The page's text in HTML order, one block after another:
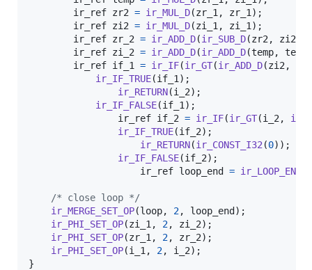
ir_ref zr2 = ir_MUL_D(zr_1, zr_1);
ir_ref zi2 = ir_MUL_D(zi_1, zi_1);
ir_ref zr_2 = ir_ADD_D(ir_SUB_D(zr2, zi2
ir_ref zi_2 = ir_ADD_D(ir_ADD_D(temp, temp
ir_ref if_1 = ir_IF(ir_GT(ir_ADD_D(zi2,
ir_IF_TRUE(if_1);
ir_RETURN(i_2);
ir_IF_FALSE(if_1);
ir_ref if_2 = ir_IF(ir_GT(i_2,
ir_IF_TRUE(if_2);
ir_RETURN(ir_CONST_I32(0));
ir_IF_FALSE(if_2);
ir_ref loop_end = ir_LOOP_END
/* close loop */
ir_MERGE_SET_OP(loop, 2, loop_end );
ir_PHI_SET_OP(zi_1, 2, zi_2);
ir_PHI_SET_OP(zr_1, 2, zr_2);
ir_PHI_SET_OP(i_1, 2, i_2);
}